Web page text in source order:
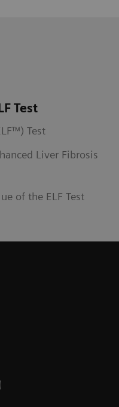
Test
Test
Liver Fibrosis
of the ELF Test